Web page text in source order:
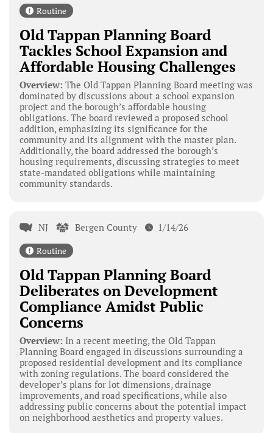
Routine
Old Tappan Planning Board
Tackles School Expansion and
Affordable Housing Challenges
Overview: The Old Tappan Planning Board meeting was
dominated by discussions about a school expansion
project and the borough’s affordable housing
obligations. The board reviewed a proposed school
addition, emphasizing its significance for the
community and its alignment with the master plan.
Additionally, the board addressed the borough’s
housing requirements, discussing strategies to meet
state-mandated obligations while maintaining
community standards.
NJ Bergen County 1/14/26
Routine
Old Tappan Planning Board
Deliberates on Development
Compliance Amidst Public
Concerns
Overview: In a recent meeting, the Old Tappan
Planning Board engaged in discussions surrounding a
proposed residential development and its compliance
with zoning regulations. The board considered the
developer’s plans for lot dimensions, drainage
improvements, and road specifications, while also
addressing public concerns about the potential impact
on neighborhood aesthetics and property values.